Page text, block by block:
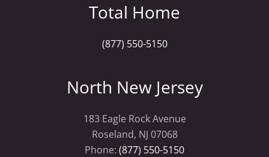
Total Home
(877) 550-5150
North New Jersey
183 Eagle Rock Avenue
Roseland, NJ 07068
Phone: (877) 550-5150